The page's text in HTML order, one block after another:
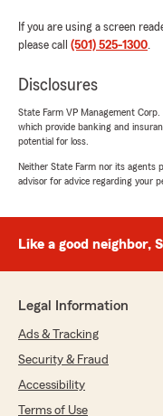
If you are using a screen
please call (501) 525-1300.
Disclosures
State Farm VP Management
which provide banking and
potential for loss.
Neither State Farm nor its agents
advisor for advice regarding your
Like a good neighbor,
Legal Information
Ads & Tracking
Security & Fraud
Accessibility
Terms of Use